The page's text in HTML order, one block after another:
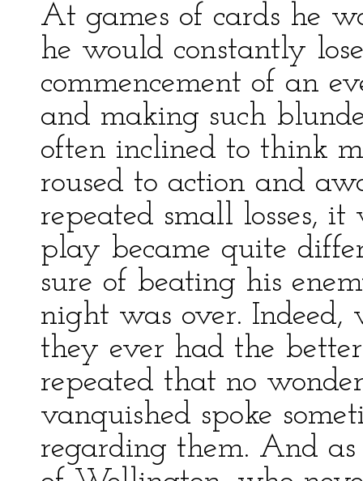
At games of cards he
he would constantly
commencement of an
and making such
often inclined to think
roused to action and
repeated small losses,
play became quite
sure of beating his
night was over.
they ever had the better
repeated that no
vanquished spoke
regarding them. And